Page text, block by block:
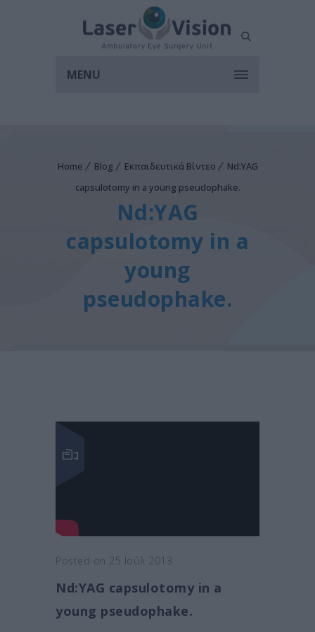
MENU
Home Blog Εκπαιδευτικά Βίντεο
Nd:YAG
capsulotomy in a young pseudophake.
Nd:YAG
capsulotomy in a
young
pseudophake.
Posted on 25 Ιούλ 2013
Nd:YAG capsulotomy in a
young pseudophake.